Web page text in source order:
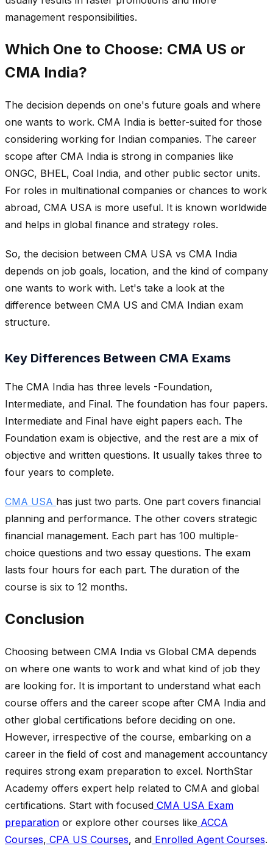
management responsibilities.
Which One to Choose: CMA US or
CMA India?
The decision depends on one's future goals and where
one wants to work. CMA India is better-suited for those
considering working for Indian companies. The career
scope after CMA India is strong in companies like
ONGC, BHEL, Coal India, and other public sector units.
For roles in multinational companies or chances to work
abroad, CMA USA is more useful. It is known worldwide
and helps in global finance and strategy roles.
So, the decision between CMA USA vs CMA India
depends on job goals, location, and the kind of company
one wants to work with. Let's take a look at the
difference between CMA US and CMA Indian exam
structure.
Key Differences Between CMA Exams
The CMA India has three levels -Foundation,
Intermediate, and Final. The foundation has four papers.
Intermediate and Final have eight papers each. The
Foundation exam is objective, and the rest are a mix of
objective and written questions. It usually takes three to
four years to complete.
CMA USA has just two parts. One part covers financial
planning and performance. The other covers strategic
financial management. Each part has 100 multiple-
choice questions and two essay questions. The exam
lasts four hours for each part. The duration of the
course is six to 12 months.
Conclusion
Choosing between CMA India vs Global CMA depends
on where one wants to work and what kind of job they
are looking for. It is important to understand what each
course offers and the career scope after CMA India and
other global certifications before deciding on one.
However, irrespective of the course, embarking on a
career in the field of cost and management accountancy
requires strong exam preparation to excel. NorthStar
Academy offers expert help related to CMA and global
certifications. Start with focused CMA USA Exam
preparation or explore other courses like ACCA
Courses, CPA US Courses, and Enrolled Agent Courses.